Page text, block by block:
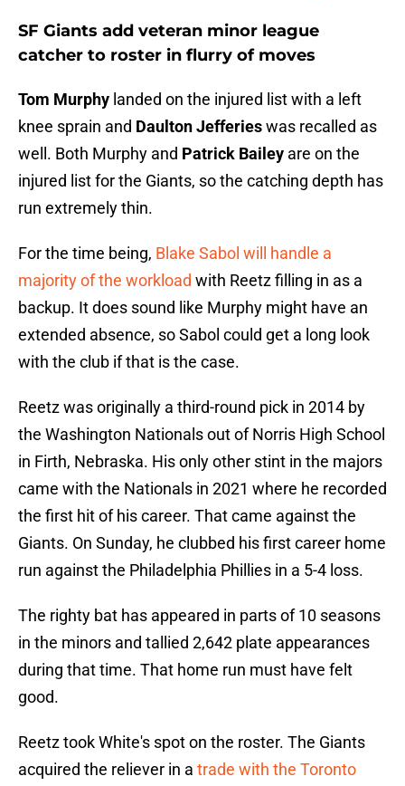
SF Giants add veteran minor league
catcher to roster in flurry of moves
Tom Murphy landed on the injured list with a left
knee sprain and Daulton Jefferieswas recalled as
well. Both Murphy and Patrick Bailey are on the
injured list for the Giants, so the catching depth has
run extremely thin.
For the time being, Blake Sabol will handle a
majority of the workload with Reetz filling in as a
backup. It does sound like Murphy might have an
extended absence, so Sabol could get a long look
with the club if that is the case.
Reetz was originally a third-round pick in 2014 by
the Washington Nationals out of Norris High School
in Firth, Nebraska. His only other stint in the majors
came with the Nationals in 2021 where he recorded
the first hit of his career. That came against the
Giants. On Sunday, he clubbed his first career home
run against the Philadelphia Phillies in a 5-4 loss.
The righty bat has appeared in parts of 10 seasons
in the minors and tallied 2,642 plate appearances
during that time. That home run must have felt
good.
Reetz took White's spot on the roster. The Giants
acquired the reliever in a trade with the Toronto